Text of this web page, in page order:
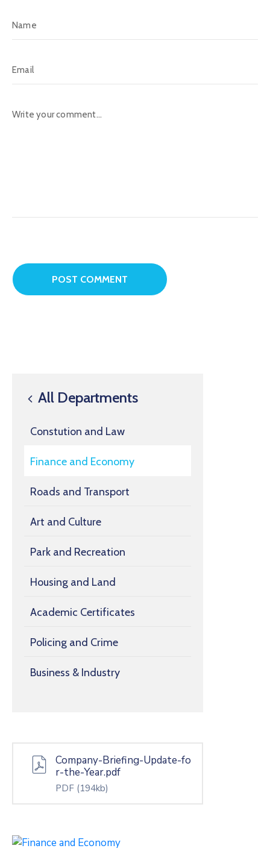
All Departments
Constution and Law
Finance and Economy
Roads and Transport
Art and Culture
Park and Recreation
Housing and Land
Academic Certificates
Policing and Crime
Business & Industry
Company-Briefing-Update-fo
r-the-Year.pdf
PDF (194kb)